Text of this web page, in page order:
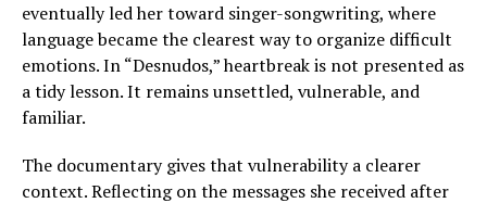
eventually led her toward singer-songwriting, where
language became the clearest way to organize difficult
emotions. In “Desnudos,” heartbreak is not presented as
a tidy lesson. It remains unsettled, vulnerable, and
familiar.
The documentary gives that vulnerability a clearer
context. Reflecting on the messages she received after